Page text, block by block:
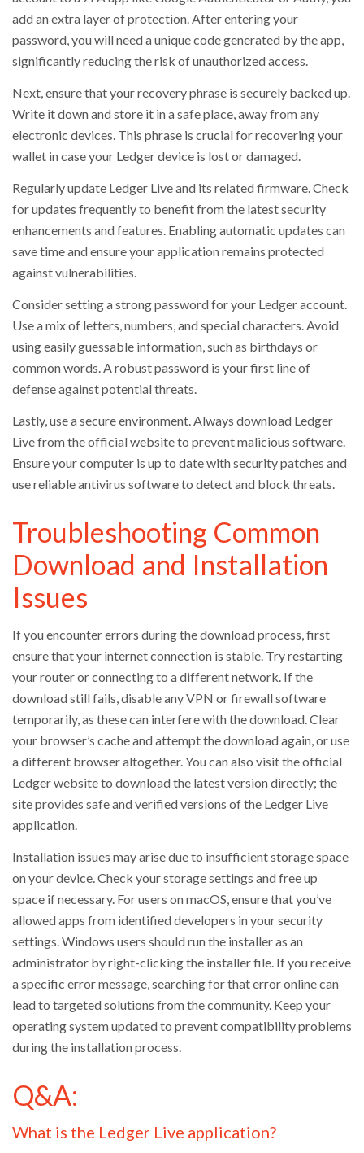
add an extra layer of protection. After entering your
password, you will need a unique code generated by the app,
significantly reducing the risk of unauthorized access.
Next, ensure that your recovery phrase is securely backed up.
Write it down and store it in a safe place, away from any
electronic devices. This phrase is crucial for recovering your
wallet in case your Ledger device is lost or damaged.
Regularly update Ledger Live and its related firmware. Check
for updates frequently to benefit from the latest security
enhancements and features. Enabling automatic updates can
save time and ensure your application remains protected
against vulnerabilities.
Consider setting a strong password for your Ledger account.
Use a mix of letters, numbers, and special characters. Avoid
using easily guessable information, such as birthdays or
common words. A robust password is your first line of
defense against potential threats.
Lastly, use a secure environment. Always download Ledger
Live from the official website to prevent malicious software.
Ensure your computer is up to date with security patches and
use reliable antivirus software to detect and block threats.
Troubleshooting Common
Download and Installation
Issues
If you encounter errors during the download process, first
ensure that your internet connection is stable. Try restarting
your router or connecting to a different network. If the
download still fails, disable any VPN or firewall software
temporarily, as these can interfere with the download. Clear
your browser’s cache and attempt the download again, or use
a different browser altogether. You can also visit the official
Ledger website to download the latest version directly; the
site provides safe and verified versions of the Ledger Live
application.
Installation issues may arise due to insufficient storage space
on your device. Check your storage settings and free up
space if necessary. For users on macOS, ensure that you’ve
allowed apps from identified developers in your security
settings. Windows users should run the installer as an
administrator by right-clicking the installer file. If you receive
a specific error message, searching for that error online can
lead to targeted solutions from the community. Keep your
operating system updated to prevent compatibility problems
during the installation process.
Q&A:
What is the Ledger Live application?